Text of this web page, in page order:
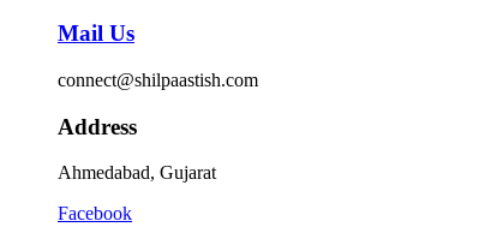
Mail Us
connect@shilpaastish.com
Address
Ahmedabad, Gujarat
Facebook